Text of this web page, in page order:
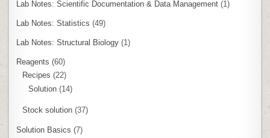
Lab Notes: Scientific Documentation & Data Management (1)
Lab Notes: Statistics (49)
Lab Notes: Structural Biology (1)
Reagents (60)
Recipes (22)
Solution (14)
Stock solution (37)
Solution Basics (7)